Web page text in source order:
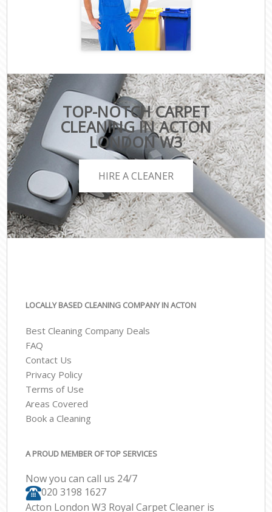
TOP-NOTCH CARPET
CLEANING IN ACTON
LONDON W3
HIRE A CLEANER
LOCALLY BASED CLEANING COMPANY IN ACTON
Best Cleaning Company Deals
FAQ
Contact Us
Privacy Policy
Terms of Use
Areas Covered
Book a Cleaning
A PROUD MEMBER OF TOP SERVICES
Now you can call us 24/7
‎020 3198 1627
Acton London W3 Royal Carpet Cleaner is